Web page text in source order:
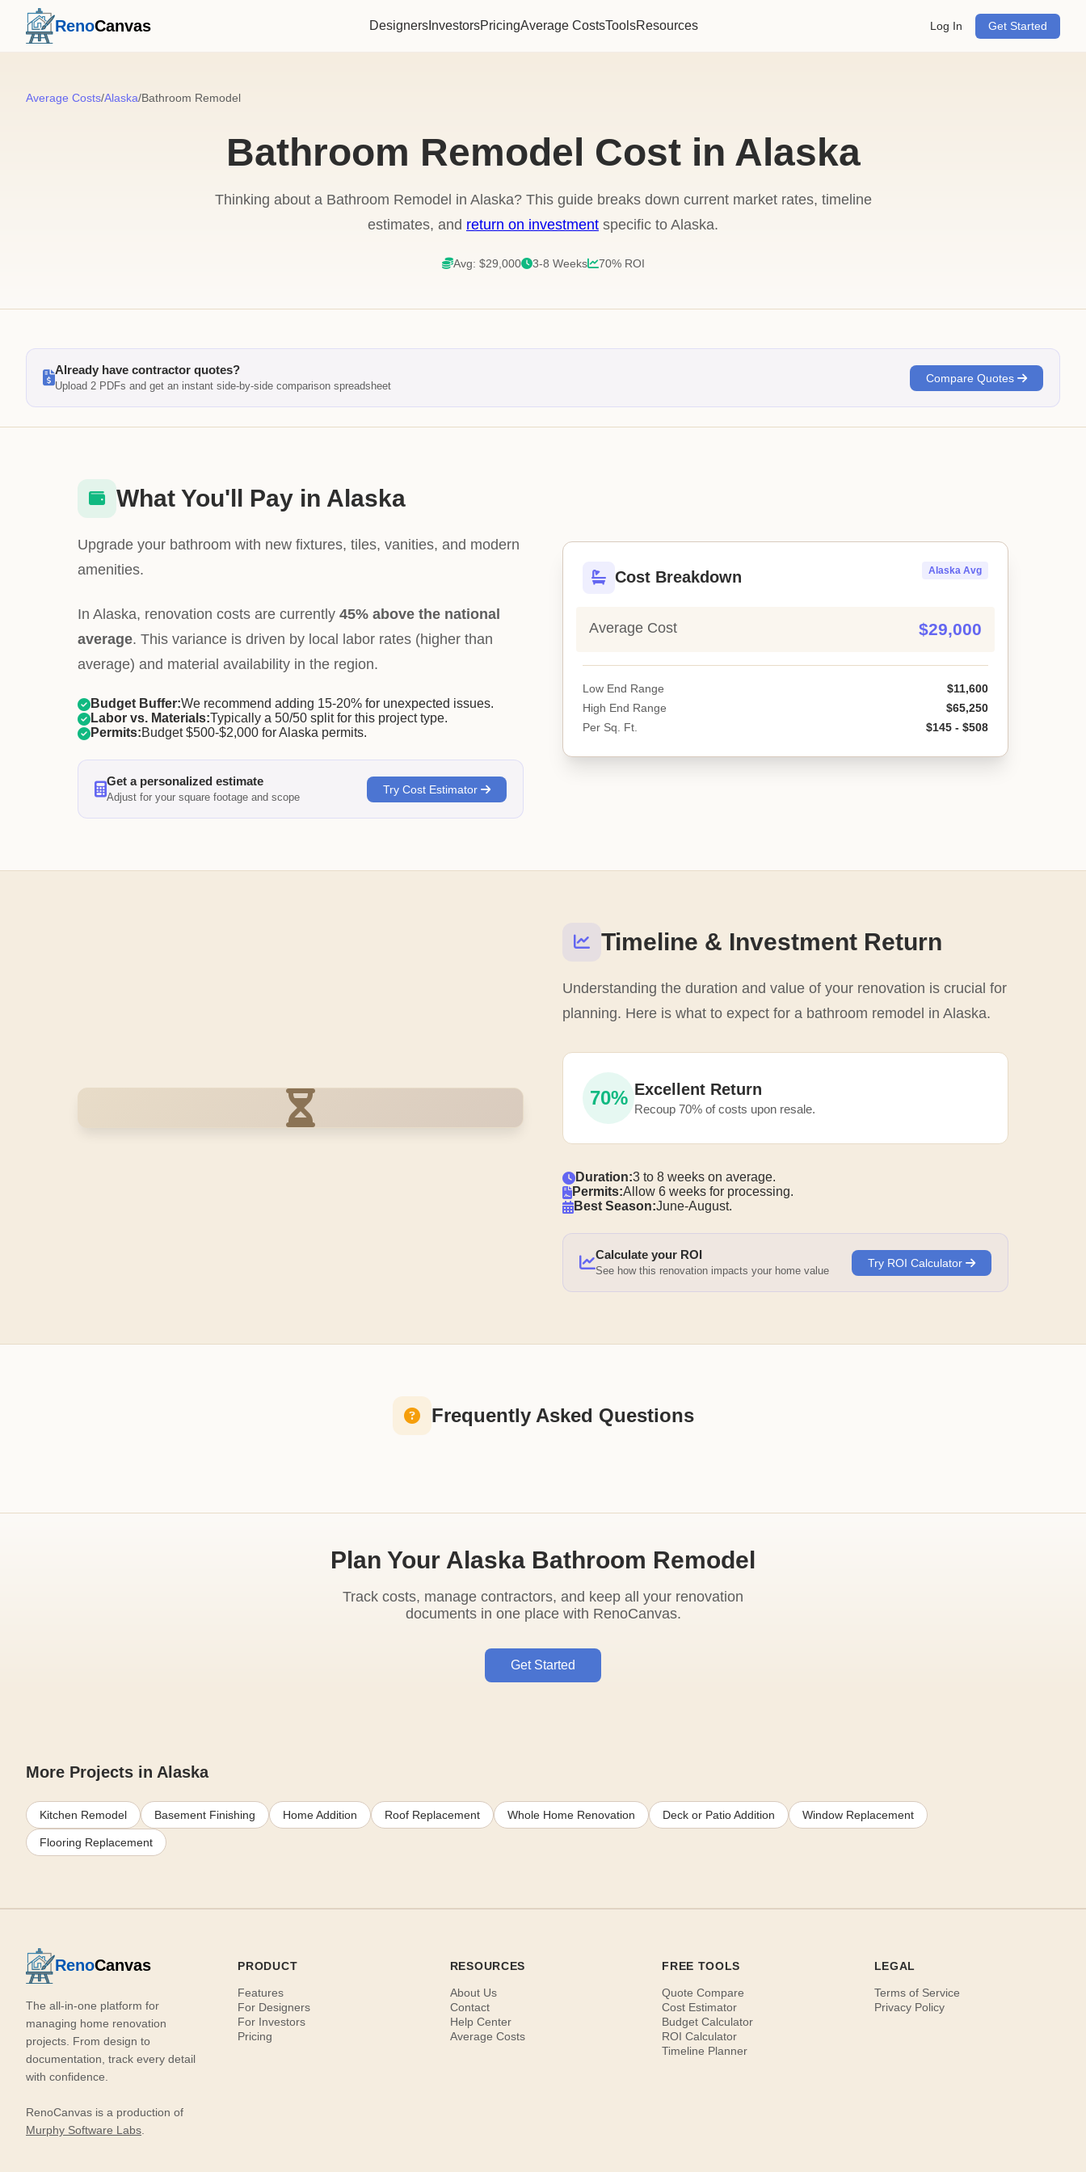
RenoCanvas Designers InvestorsPricingAverage CostsToolsResources Log In Get Started
Average Costs/Alaska/Bathroom Remodel
Bathroom Remodel Cost in Alaska
Thinking about a Bathroom Remodel in Alaska? This guide breaks down current market rates, timeline
estimates, and return on investment specific to Alaska.
Avg: $29,000 3-8 Weeks 70% ROI
Already have contractor quotes?
Upload 2 PDFs and get an instant side-by-side comparison spreadsheet
Compare Quotes
Cost Breakdown Alaska Avg
Average Cost $29,000
Low End Range
$11,600
High End Range
$65,250
Per Sq. Ft.
$145 - $508
What You'll Pay in Alaska
Upgrade your bathroom with new fixtures, tiles, vanities, and modern
amenities.
In Alaska, renovation costs are currently 45% above the national
average. This variance is driven by local labor rates (higher than
average) and material availability in the region.
Budget Buffer:We recommend adding 15-20% for unexpected issues.
Labor vs. Materials:Typically a 50/50 split for this project type.
Permits:Budget $500-$2,000 for Alaska permits.
Get a personalized estimate
Adjust for your square footage and scope
Try Cost Estimator
Timeline & Investment Return
Understanding the duration and value of your renovation is crucial for
planning. Here is what to expect for a bathroom remodel in Alaska.
70% Excellent Return
Recoup 70% of costs upon resale.
Duration:3 to 8 weeks on average.
Permits:Allow 6 weeks for processing.
Best Season:June-August.
Calculate your ROI
See how this renovation impacts your home value
Try ROI Calculator
Frequently Asked Questions
Plan Your Alaska Bathroom Remodel
Track costs, manage contractors, and keep all your renovation
documents in one place with RenoCanvas.
Get Started
More Projects in Alaska
Kitchen Remodel Basement Finishing Home Addition Roof Replacement Whole Home Renovation Deck or Patio Addition Window Replacement
Flooring Replacement
RenoCanvas
The all-in-one platform for
managing home renovation
projects. From design to
documentation, track every detail
with confidence.
RenoCanvas is a production of
Murphy Software Labs
PRODUCT
Features
For Designers
For Investors
Pricing
RESOURCES
About Us
Contact
Help Center
Average Costs
FREE TOOLS
Quote Compare
Cost Estimator
Budget Calculator
ROI Calculator
Timeline Planner
LEGAL
Terms of Service
Privacy Policy